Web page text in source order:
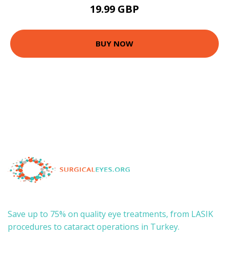
19.99 GBP
BUY NOW
Save up to 75% on quality eye treatments, from LASIK
procedures to cataract operations in Turkey.